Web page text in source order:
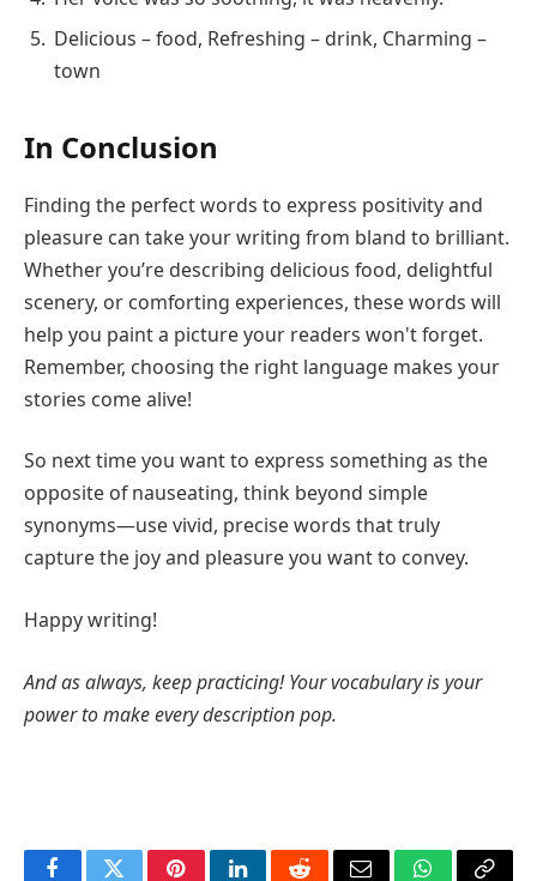
Delicious – food, Refreshing – drink, Charming –
town
In Conclusion
Finding the perfect words to express positivity and
pleasure can take your writing from bland to brilliant.
Whether you’re describing delicious food, delightful
scenery, or comforting experiences, these words will
help you paint a picture your readers won't forget.
Remember, choosing the right language makes your
stories come alive!
So next time you want to express something as the
opposite of nauseating, think beyond simple
synonyms—use vivid, precise words that truly
capture the joy and pleasure you want to convey.
Happy writing!
And as always, keep practicing! Your vocabulary is your
power to make every description pop.